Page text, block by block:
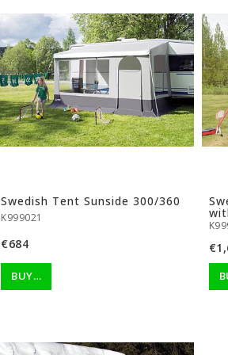
Swedish Tent Sunside 300/360
K999021
€684
BUY…